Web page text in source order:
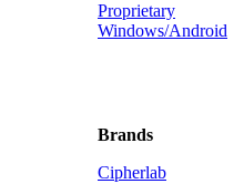
Proprietary
Windows/Android
Brands
Cipherlab